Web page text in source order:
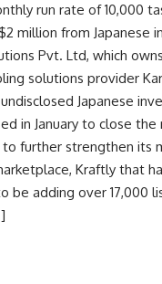
run rate of 10,000
million from Japanese
Pvt. Ltd, which
solutions provider
Japanese
in January to close the
further strengthen its
Kraftly that
be adding over 17,000